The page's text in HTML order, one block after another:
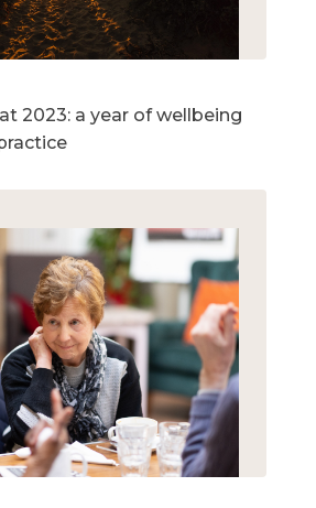
2023: a year of wellbeing